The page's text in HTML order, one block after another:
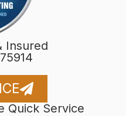
Insured
Quick Service